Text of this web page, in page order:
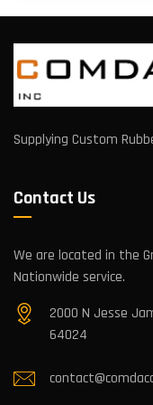
Supplying Custom
Contact Us
We are located in the
Nationwide service.
2000 N Jesse
64024